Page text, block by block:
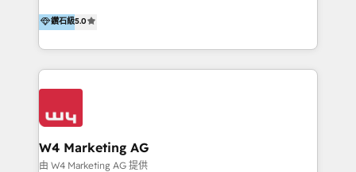
HubSpot 導入服務等解決方案。 我們擅於為客戶量身打
造數據驅動的數位行銷計畫，幫助客戶有效率的達到行銷
目的並且獲得實質且持續性的業務成長。 服務超過 200
家客戶導入 HubSpot ，領先市場客戶數： BenQ、
Appier、TXOne、神腦國際、SEMI 、鼎新電腦、DFI 友
Design & Development | 網站設計 & 網站後台建置 🎯
Marketing & SEO | 客製化行銷內容及策略、SEO 搜尋
引擎優化 🛠 CRM and 3rd party API Integration
鑽石級5.0
W4 Marketing AG
由 W4 Marketing AG 提供